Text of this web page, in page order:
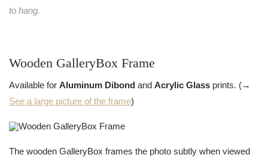
to hang.
Wooden GalleryBox Frame
Available for Aluminum Dibond and Acrylic Glass prints. (→
See a large picture of the frame)
The wooden GalleryBox frames the photo subtly when viewed